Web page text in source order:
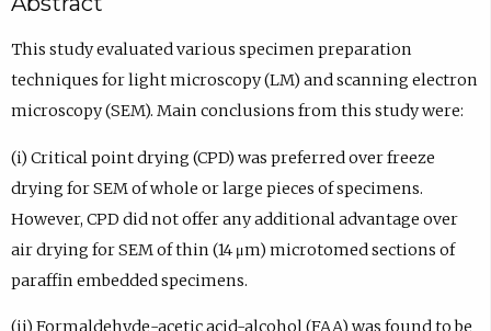
This study evaluated various specimen preparation
techniques for light microscopy (LM) and scanning electron
microscopy (SEM). Main conclusions from this study were:
(i) Critical point drying (CPD) was preferred over freeze
drying for SEM of whole or large pieces of specimens.
However, CPD did not offer any additional advantage over
air drying for SEM of thin (14 μm) microtomed sections of
paraffin embedded specimens.
(ii) Formaldehyde-acetic acid-alcohol (FAA) was found to be